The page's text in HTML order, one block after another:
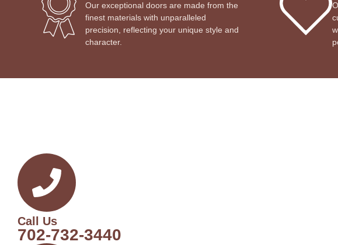
Our exceptional doors are made from the
finest materials with unparalleled
precision, reflecting your unique style and
character.
Call Us
702-732-3440